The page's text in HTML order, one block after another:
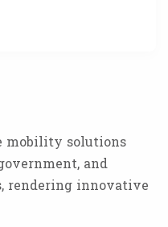
mobility solutions
and
rendering innovative